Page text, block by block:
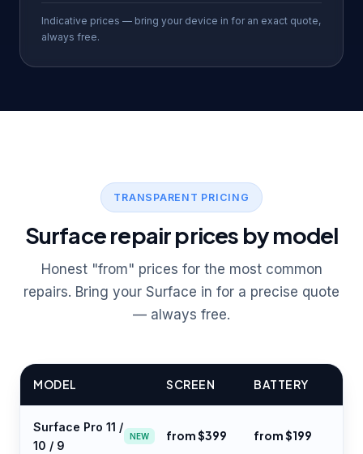
Indicative prices — bring your device in for an exact quote,
always free.
TRANSPARENT PRICING
Surface repair prices by model
Honest "from" prices for the most common
repairs. Bring your Surface in for a precise quote
— always free.
MODEL SCREEN BATTERY
Surface Pro 11 /
10 / 9
NEW from $399 from $199